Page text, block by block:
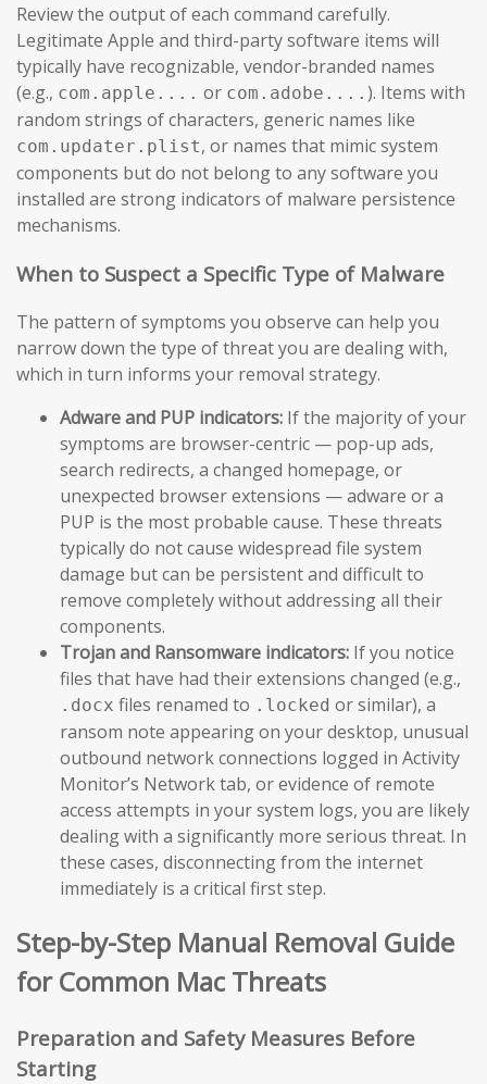
Review the output of each command carefully.
Legitimate Apple and third-party software items will
typically have recognizable, vendor-branded names
(e.g., com.apple.... or com.adobe.... ). Items with
random strings of characters, generic names like
com.updater.plist, or names that mimic system
components but do not belong to any software you
installed are strong indicators of malware persistence
mechanisms.
When to Suspect a Specific Type of Malware
The pattern of symptoms you observe can help you
narrow down the type of threat you are dealing with,
which in turn informs your removal strategy.
Adware and PUP indicators: If the majority of your
symptoms are browser-centric — pop-up ads,
search redirects, a changed homepage, or
unexpected browser extensions — adware or a
PUP is the most probable cause. These threats
typically do not cause widespread file system
damage but can be persistent and difficult to
remove completely without addressing all their
components.
Trojan and Ransomware indicators: If you notice
files that have had their extensions changed (e.g.,
.docx files renamed to .locked or similar), a
ransom note appearing on your desktop, unusual
outbound network connections logged in Activity
Monitor’s Network tab, or evidence of remote
access attempts in your system logs, you are likely
dealing with a significantly more serious threat. In
these cases, disconnecting from the internet
immediately is a critical first step.
Step-by-Step Manual Removal Guide
for Common Mac Threats
Preparation and Safety Measures Before
Starting